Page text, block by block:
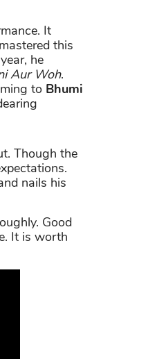
It
this
he
Aur Woh.
to Bhumi
Though the
nails his
Good
It is worth